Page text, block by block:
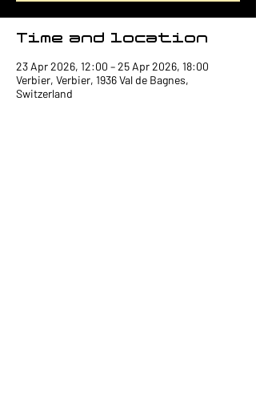
Time and location
23 Apr 2026, 12:00 – 25 Apr 2026, 18:00
Verbier, Verbier, 1936 Val de Bagnes,
Switzerland